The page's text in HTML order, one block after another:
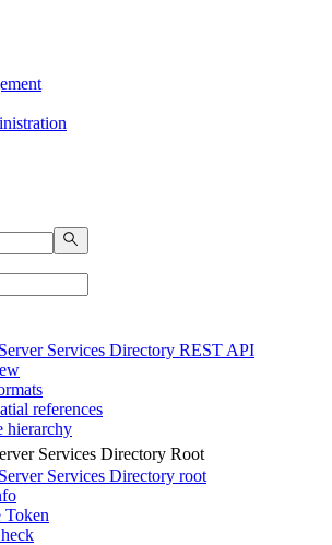
Services Directory REST API
references
hierarchy
Services Directory Root
Services Directory root
Token